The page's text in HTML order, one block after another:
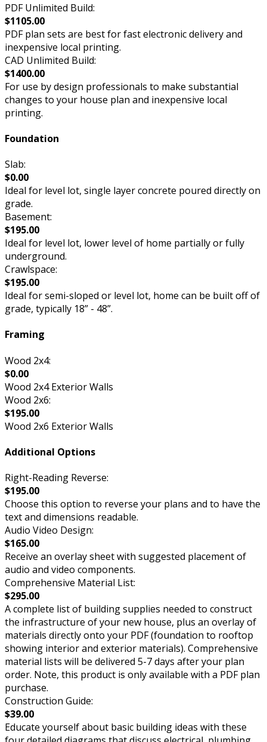
PDF Unlimited Build:
$1105.00
PDF plan sets are best for fast electronic delivery and
inexpensive local printing.
CAD Unlimited Build:
$1400.00
For use by design professionals to make substantial
changes to your house plan and inexpensive local
printing.
Foundation
Slab:
$0.00
Ideal for level lot, single layer concrete poured directly on
grade.
Basement:
$195.00
Ideal for level lot, lower level of home partially or fully
underground.
Crawlspace:
$195.00
Ideal for semi-sloped or level lot, home can be built off of
grade, typically 18” - 48”.
Framing
Wood 2x4:
$0.00
Wood 2x4 Exterior Walls
Wood 2x6:
$195.00
Wood 2x6 Exterior Walls
Additional Options
Right-Reading Reverse:
$195.00
Choose this option to reverse your plans and to have the
text and dimensions readable.
Audio Video Design:
$165.00
Receive an overlay sheet with suggested placement of
audio and video components.
Comprehensive Material List:
$295.00
A complete list of building supplies needed to construct
the infrastructure of your new house, plus an overlay of
materials directly onto your PDF (foundation to rooftop
showing interior and exterior materials). Comprehensive
material lists will be delivered 5-7 days after your plan
order. Note, this product is only available with a PDF plan
purchase.
Construction Guide:
$39.00
Educate yourself about basic building ideas with these